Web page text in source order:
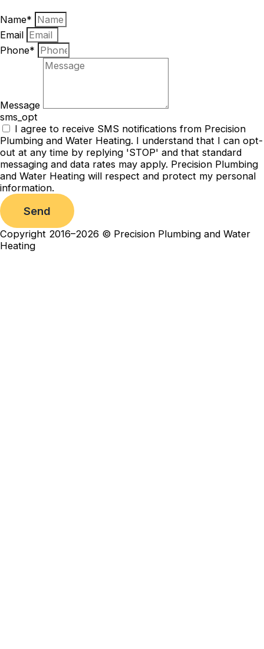
Name*
Email
Phone*
Message
sms_opt
I agree to receive SMS notifications from Precision
Plumbing and Water Heating. I understand that I can opt-
out at any time by replying 'STOP' and that standard
messaging and data rates may apply. Precision Plumbing
and Water Heating will respect and protect my personal
information.
Send
Copyright 2016–2026 © Precision Plumbing and Water
Heating